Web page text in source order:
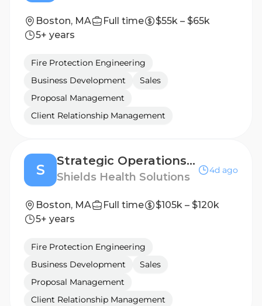
Boston, MA Full time
$55k – $65k
5+ years
Fire Protection Engineering
Business Development
Sales
Proposal Management
Client Relationship Management
S
Strategic Operations Associate
Shields Health Solutions
4d ago
Boston, MA Full time
$105k – $120k
5+ years
Fire Protection Engineering
Business Development
Sales
Proposal Management
Client Relationship Management